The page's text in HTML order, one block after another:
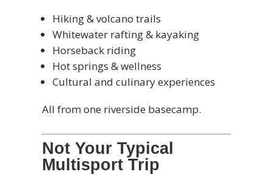
Hiking & volcano trails
Whitewater rafting & kayaking
Horseback riding
Hot springs & wellness
Cultural and culinary experiences
All from one riverside basecamp.
Not Your Typical
Multisport Trip